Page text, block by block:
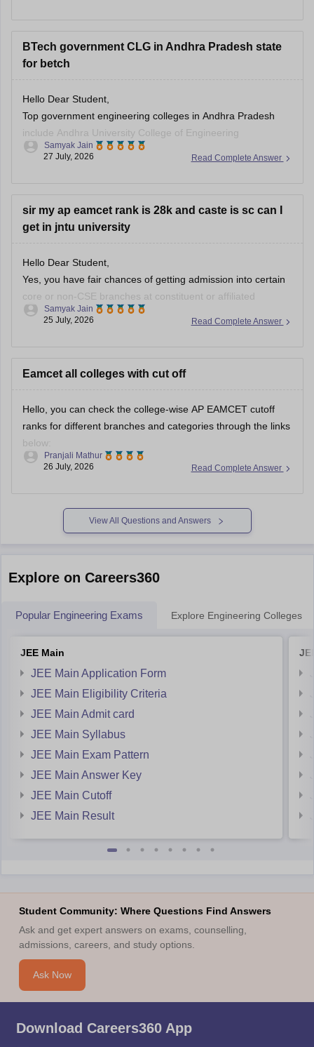
https://www.careers360.com/colleges/shri-vishnu-
Hope it helps!
BTech government CLG in Andhra Pradesh state
for betch
Hello Dear Student,
Top government engineering colleges in Andhra Pradesh
include Andhra University College of Engineering
(Visakhapatnam), JNTU College of Engineering (Kakinada),
https://engineering.careers360.com/colleges/list-of-
https://engineering.careers360.com/colleges/list-of-be-
btech-colleges-in-andhra-pradesh
Hope it helps!
Read Complete Answer
Samyak Jain
27 July, 2026
sir my ap eamcet rank is 28k and caste is sc can I
get in jntu university
Hello Dear Student,
Yes, you have fair chances of getting admission into certain
core or non-CSE branches at constituent or affiliated
campuses of JNTU (such as JNTUA Anantapur or JNTU-GV
predictor
Hope it helps!
Read Complete Answer
Samyak Jain
25 July, 2026
Eamcet all colleges with cut off
Hello, you can check the college-wise AP EAMCET cutoff
ranks for different branches and categories through the links
below:
AP EAMCET College-wise Cutoff Ranks:
AP EAMCET Cutoff (Category and College-wise):
https://engineering.careers360.com/articles/ap-eamcet-
Read Complete Answer
Pranjali Mathur
26 July, 2026
View All Questions and Answers
Explore on Careers360
Popular Engineering Exams Explore Engineering Colleges
JEE Main
JEE Main Application Form
JEE Main Eligibility Criteria
JEE Main Admit card
JEE Main Syllabus
JEE Main Exam Pattern
JEE Main Answer Key
JEE Main Cutoff
JEE Main Result
Student Community: Where Questions Find Answers
Ask and get expert answers on exams, counselling,
admissions, careers, and study options.
Ask Now
Download Careers360 App